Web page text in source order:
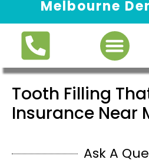
Melbourne
Tooth Filling
Insurance Near
Ask A
Request